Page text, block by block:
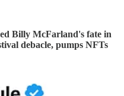
Billy McFarland's fate in
debacle, pumps NFTs